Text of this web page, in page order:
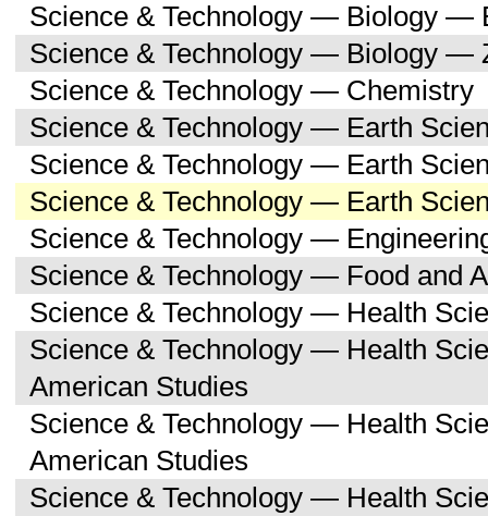
Science & Technology — Biology —
Science & Technology — Biology —
Science & Technology — Chemistry
Science & Technology — Earth
Science & Technology — Earth
Science & Technology — Earth
Science & Technology —
Science & Technology — Food and
Science & Technology — Health
Science & Technology — Health
American Studies
Science & Technology — Health
American Studies
Science & Technology — Health